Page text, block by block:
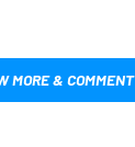
MORE & COMMENT